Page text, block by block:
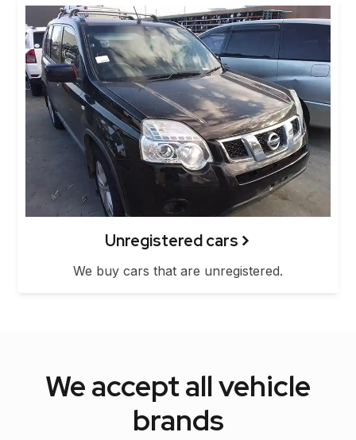
Unregistered cars
We buy cars that are unregistered.
We accept all vehicle
brands